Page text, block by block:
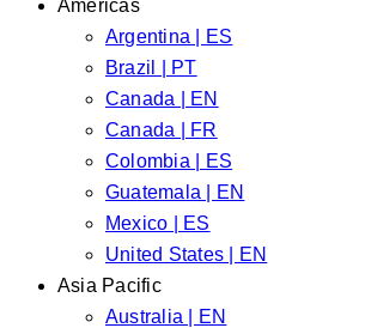
Americas
Argentina | ES
Brazil | PT
Canada | EN
Canada | FR
Colombia | ES
Guatemala | EN
Mexico | ES
United States | EN
Asia Pacific
Australia | EN